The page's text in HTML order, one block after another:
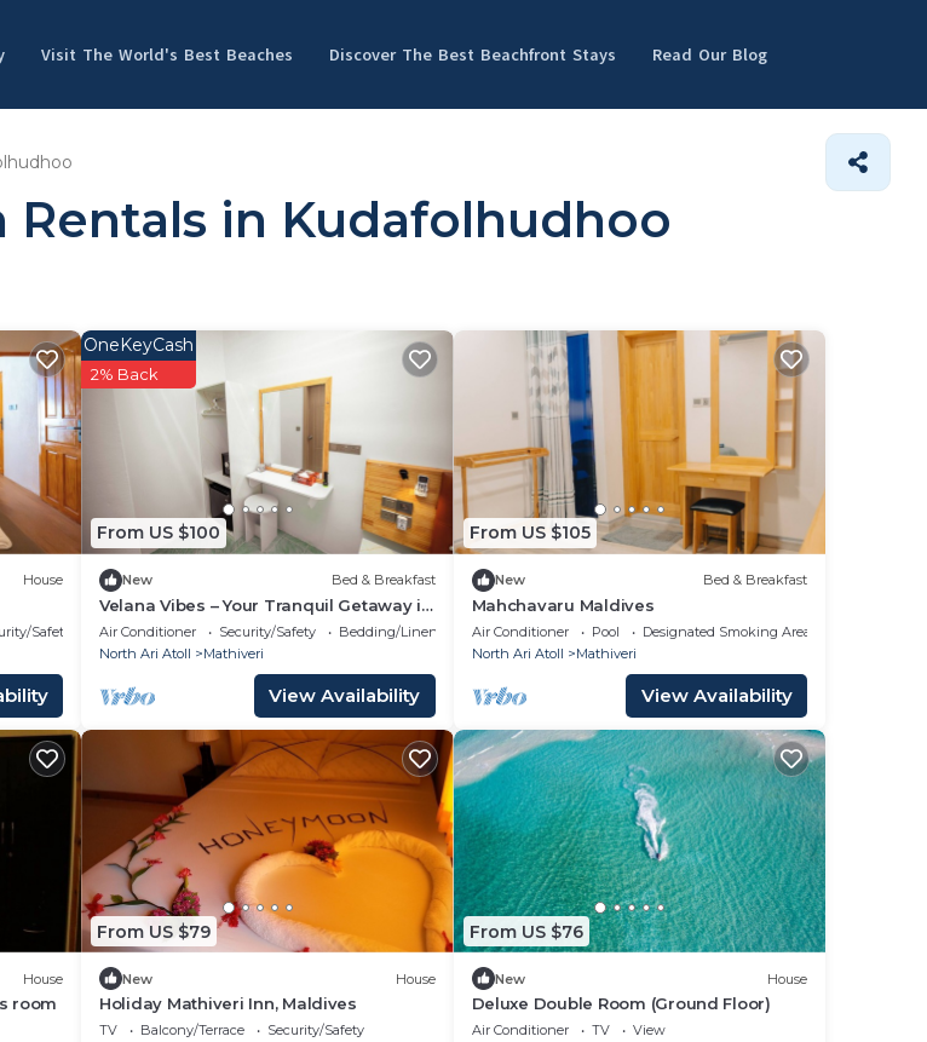
Visit The World's Best Beaches Discover The Best Beachfront Stays Read Our Blog
Rentals in Kudafolhudhoo
House
Safety
From US $100
OneKeyCash
2% Back
New Bed & Breakfast
Velana Vibes – Your Tranquil Getaway in
the Heart of Mathiveri, Maldives
Air Conditioner Security/Safety
Bedding/Linens
North Ari Atoll
Mathiveri
View Availability
From US $105
New Bed & Breakfast
Mahchavaru Maldives
Air Conditioner Pool
Designated Smoking Area
North Ari Atoll
Mathiveri
View Availability
House
room
From US $79
New House
Holiday Mathiveri Inn, Maldives
TV Balcony/Terrace
Security/Safety
From US $76
New House
Deluxe Double Room (Ground Floor)
Air Conditioner TV
View